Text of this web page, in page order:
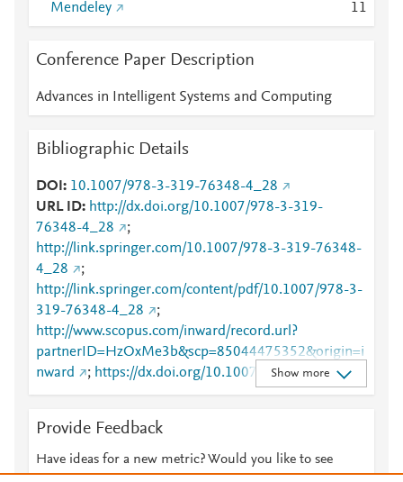
Mendeley
11
Conference Paper Description
Advances in Intelligent Systems and Computing
Bibliographic Details
DOI
10.1007/978-3-319-76348-4_28
URL ID
http://dx.doi.org/10.1007/978-3-319-
76348-4_28
;
http://link.springer.com/10.1007/978-3-319-76348-
4_28
;
http://link.springer.com/content/pdf/10.1007/978-3-
319-76348-4_28
;
http://www.scopus.com/inward/record.url?
partnerID=HzOxMe3b&scp=85044475352&origin=i
nward
; https://dx.doi.org/10.1007/978-3-319-
76348-4_28
;
319-76348-4_28
Show more
Provide Feedback
Have ideas for a new metric? Would you like to see